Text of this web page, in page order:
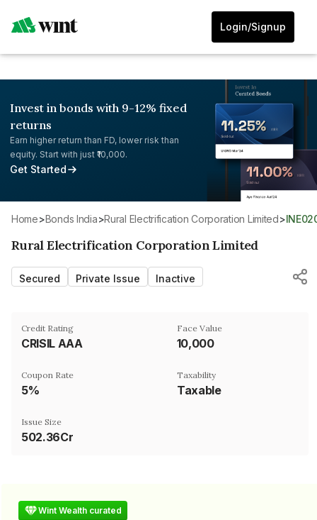
Login/Signup
Invest in bonds with 9-12% fixed
returns
Earn higher return than FD, lower risk than
equity. Start with just ₹10,000.
Get Started
Home> Bonds India> Rural Electrification Corporation Limited>
Rural Electrification Corporation Limited
Secured Private Issue Inactive
Credit Rating
CRISIL AAA
Face Value
₹10,000
Coupon Rate
5%
Taxability
Taxable
Issue Size
502.36Cr
Wint Wealth curated